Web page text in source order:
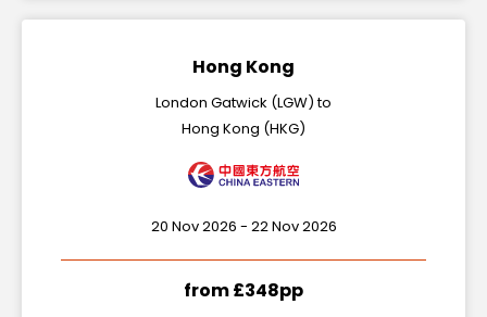
Hong Kong
London Gatwick (LGW) to
Hong Kong (HKG)
20 Nov 2026 - 22 Nov 2026
from £348pp